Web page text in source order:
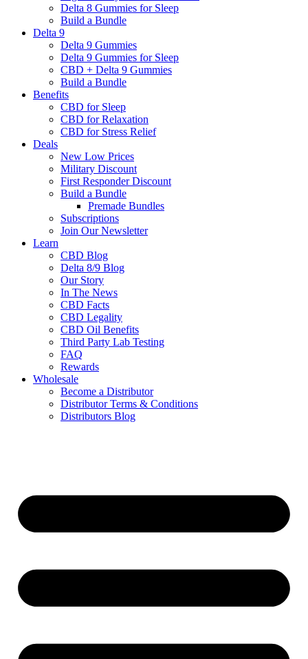
Delta 8 Gummies for Sleep
Build a Bundle
Delta 9
Delta 9 Gummies
Delta 9 Gummies for Sleep
CBD + Delta 9 Gummies
Build a Bundle
Benefits
CBD for Sleep
CBD for Relaxation
CBD for Stress Relief
Deals
New Low Prices
Military Discount
First Responder Discount
Build a Bundle
Premade Bundles
Subscriptions
Join Our Newsletter
Learn
CBD Blog
Delta 8/9 Blog
Our Story
In The News
CBD Facts
CBD Legality
CBD Oil Benefits
Third Party Lab Testing
FAQ
Rewards
Wholesale
Become a Distributor
Distributor Terms & Conditions
Distributors Blog